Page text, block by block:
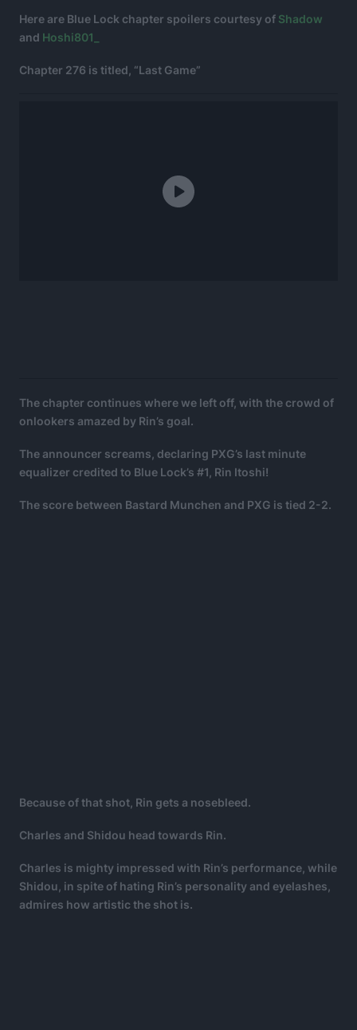
Here are Blue Lock chapter spoilers courtesy of Shadow
and Hoshi801_
Chapter 276 is titled, “Last Game”
The chapter continues where we left off, with the crowd of
onlookers amazed by Rin’s goal.
The announcer screams, declaring PXG’s last minute
equalizer credited to Blue Lock’s #1, Rin Itoshi!
The score between Bastard Munchen and PXG is tied 2-2.
Because of that shot, Rin gets a nosebleed.
Charles and Shidou head towards Rin.
Charles is mighty impressed with Rin’s performance, while
Shidou, in spite of hating Rin’s personality and eyelashes,
admires how artistic the shot is.